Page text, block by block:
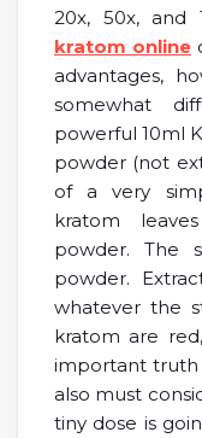
20x, 50x, and
kratom online
advantages,
somewhat
powerful 10ml
powder (not
of a very
kratom
powder. The
powder.
whatever the
kratom are
important truth
also must
tiny dose is